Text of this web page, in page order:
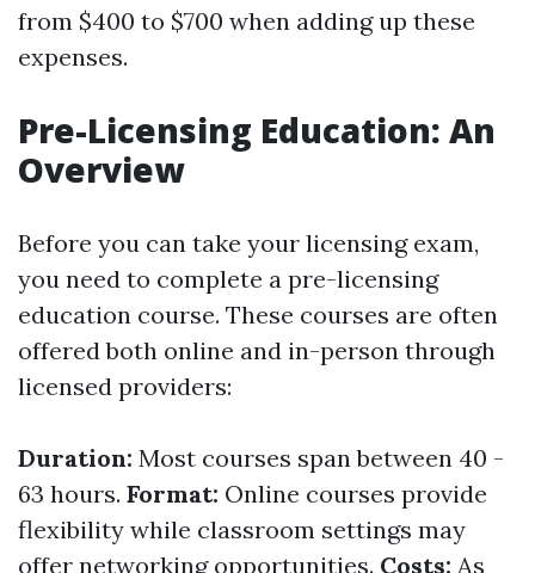
from $400 to $700 when adding up these
expenses.
Pre-Licensing Education: An
Overview
Before you can take your licensing exam,
you need to complete a pre-licensing
education course. These courses are often
offered both online and in-person through
licensed providers:
Duration: Most courses span between 40 -
63 hours. Format: Online courses provide
flexibility while classroom settings may
offer networking opportunities. Costs: As